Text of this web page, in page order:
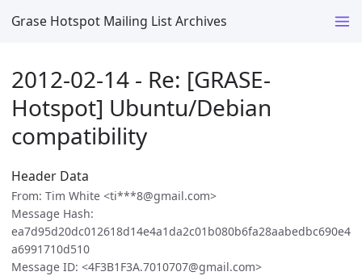
Grase Hotspot Mailing List Archives
2012-02-14 - Re: [GRASE-
Hotspot] Ubuntu/Debian
compatibility
Header Data
From: Tim White <ti***8@gmail.com>
Message Hash:
ea7d95d20dc012618d14e4a1da2c01b080b6fa28aabedbc690e4
a6991710d510
Message ID: <4F3B1F3A.7010707@gmail.com>